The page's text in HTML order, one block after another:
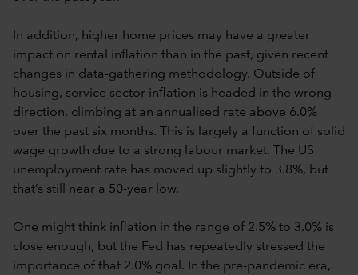
In addition, higher home prices may have a greater
impact on rental inflation than in the past, given recent
changes in data-gathering methodology. Outside of
housing, service sector inflation is headed in the wrong
direction, climbing at an annualised rate above 6.0%
over the past six months. This is largely a function of solid
wage growth due to a strong labour market. The US
unemployment rate has moved up slightly to 3.8%, but
that’s still near a 50-year low.
One might think inflation in the range of 2.5% to 3.0% is
close enough, but the Fed has repeatedly stressed the
importance of that 2.0% goal. In the pre-pandemic era,